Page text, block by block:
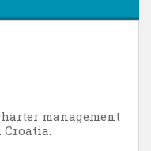
management
Croatia.